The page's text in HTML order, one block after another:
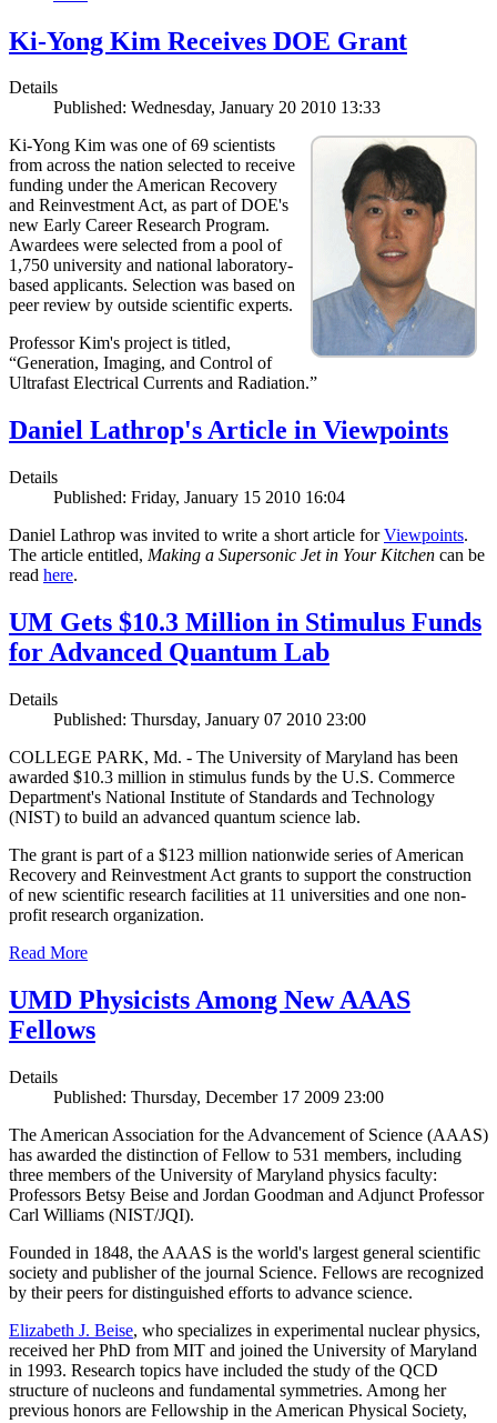
Ki-Yong Kim Receives DOE Grant
Details
Published: Wednesday, January 20 2010 13:33
Ki-Yong Kim was one of 69 scientists
from across the nation selected to receive
funding under the American Recovery
and Reinvestment Act, as part of DOE's
new Early Career Research Program.
Awardees were selected from a pool of
1,750 university and national laboratory-
based applicants. Selection was based on
peer review by outside scientific experts.
Professor Kim's project is titled,
“Generation, Imaging, and Control of
Ultrafast Electrical Currents and Radiation.”
Daniel Lathrop's Article in Viewpoints
Details
Published: Friday, January 15 2010 16:04
Daniel Lathrop was invited to write a short article forViewpoints.
The article entitled, Making a Supersonic Jet in Your Kitchen can be
read here.
UM Gets $10.3 Million in Stimulus Funds
for Advanced Quantum Lab
Details
Published: Thursday, January 07 2010 23:00
COLLEGE PARK, Md. - The University of Maryland has been
awarded $10.3 million in stimulus funds by the U.S. Commerce
Department's National Institute of Standards and Technology
(NIST) to build an advanced quantum science lab.
The grant is part of a $123 million nationwide series of American
Recovery and Reinvestment Act grants to support the construction
of new scientific research facilities at 11 universities and one non-
profit research organization.
Read More
UMD Physicists Among New AAAS
Fellows
Details
Published: Thursday, December 17 2009 23:00
The American Association for the Advancement of Science (AAAS)
has awarded the distinction of Fellow to 531 members, including
three members of the University of Maryland physics faculty:
Professors Betsy Beise and Jordan Goodman and Adjunct Professor
Carl Williams (NIST/JQI).
Founded in 1848, the AAAS is the world's largest general scientific
society and publisher of the journal Science. Fellows are recognized
by their peers for distinguished efforts to advance science.
Elizabeth J. Beise, who specializes in experimental nuclear physics,
received her PhD from MIT and joined the University of Maryland
in 1993. Research topics have included the study of the QCD
structure of nucleons and fundamental symmetries. Among her
previous honors are Fellowship in the American Physical Society,